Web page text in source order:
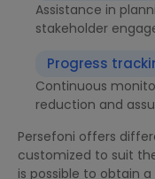
Assistance in
stakeholder
Progress
Continuous
reduction and
Persefoni offers
customized to suit
is possible to obtain